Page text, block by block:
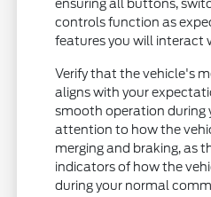
ensuring all buttons,
controls function as
features you will interact
Verify that the vehicle's
aligns with your
smooth operation during
attention to how the
merging and braking, as
indicators of how the
during your normal